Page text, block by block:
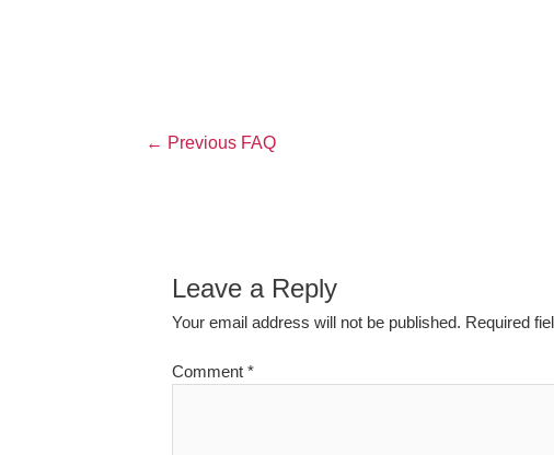
← Previous FAQ
Leave a Reply
Your email address will not be published. Required
Comment*